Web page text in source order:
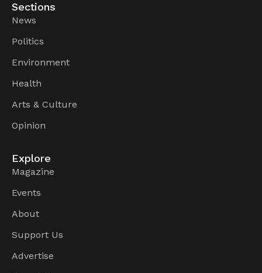
Sections
News
Politics
Environment
Health
Arts & Culture
Opinion
Explore
Magazine
Events
About
Support Us
Advertise